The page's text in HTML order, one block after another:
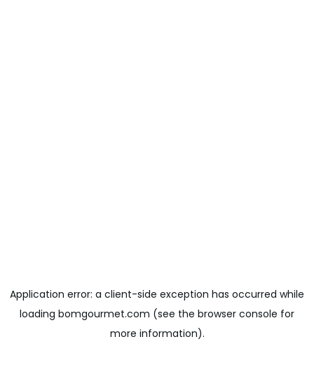
Application error: a client-side exception has occurred while
loading bomgourmet.com (see the browser console for
more information).